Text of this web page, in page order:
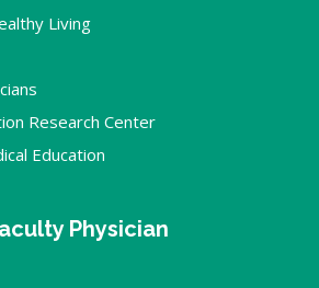
Living
Research Center
Education
Physician